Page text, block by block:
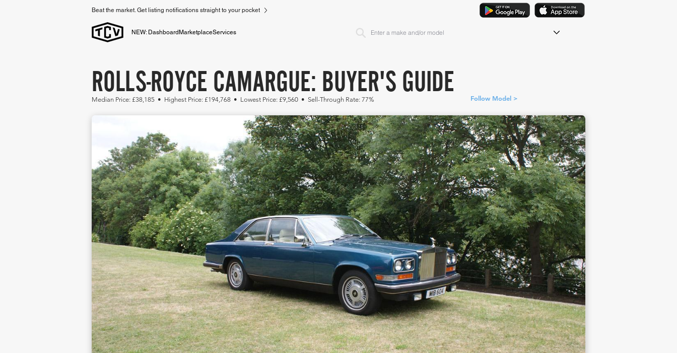
Beat the market. Get listing notifications straight to your pocket
NEW: Dashboard MarketplaceServices
ROLLS-ROYCE CAMARGUE: BUYER'S GUIDE
Median Price: £38,185 • Highest Price: £194,768 • Lowest Price: £9,560 • Sell-Through Rate: 77% Follow Model >